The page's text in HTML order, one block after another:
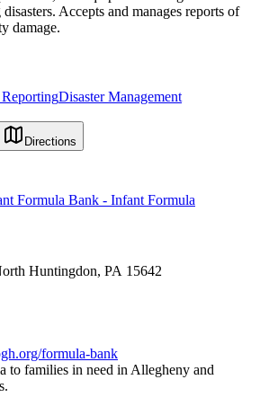
Accepts and manages reports of
damage.
Disaster Management
Directions
Formula Bank - Infant Formula
Huntingdon, PA 15642
formula-bank
to families in need in Allegheny and